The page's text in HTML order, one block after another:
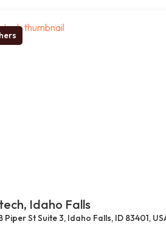
Idaho Falls
Piper St Suite 3, Idaho Falls, ID 83401,